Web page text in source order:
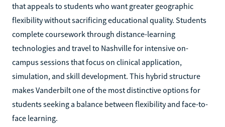
that appeals to students who want greater geographic
flexibility without sacrificing educational quality. Students
complete coursework through distance-learning
technologies and travel to Nashville for intensive on-
campus sessions that focus on clinical application,
simulation, and skill development. This hybrid structure
makes Vanderbilt one of the most distinctive options for
students seeking a balance between flexibility and face-to-
face learning.